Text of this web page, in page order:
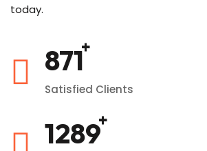
today.
1020
Satisfied Clients
1520